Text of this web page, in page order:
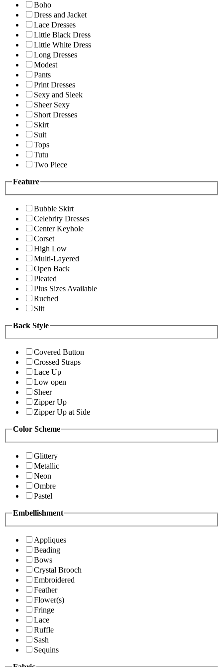
Boho
Dress and Jacket
Lace Dresses
Little Black Dress
Little White Dress
Long Dresses
Modest
Pants
Print Dresses
Sexy and Sleek
Sheer Sexy
Short Dresses
Skirt
Suit
Tops
Tutu
Two Piece
Feature
Bubble Skirt
Celebrity Dresses
Center Keyhole
Corset
High Low
Multi-Layered
Open Back
Pleated
Plus Sizes Available
Ruched
Slit
Back Style
Covered Button
Crossed Straps
Lace Up
Low open
Sheer
Zipper Up
Zipper Up at Side
Color Scheme
Glittery
Metallic
Neon
Ombre
Pastel
Embellishment
Appliques
Beading
Bows
Crystal Brooch
Embroidered
Feather
Flower(s)
Fringe
Lace
Ruffle
Sash
Sequins